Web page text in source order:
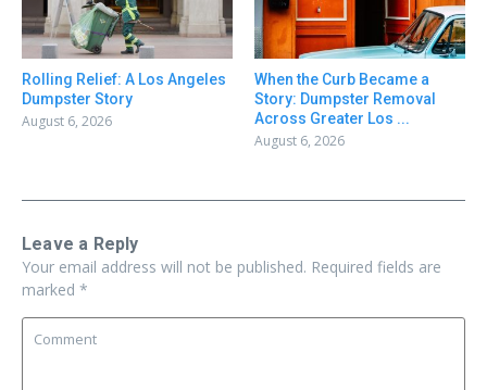
Rolling Relief: A Los Angeles
Dumpster Story
August 6, 2026
When the Curb Became a
Story: Dumpster Removal
Across Greater Los ...
August 6, 2026
Leave a Reply
Your email address will not be published. Required fields are
marked *